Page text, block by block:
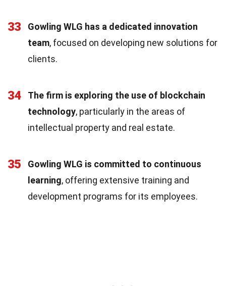
33
Gowling WLG has a dedicated innovation
team, focused on developing new solutions for
clients.
34
The firm is exploring the use of blockchain
technology, particularly in the areas of
intellectual property and real estate.
35
Gowling WLG is committed to continuous
learning, offering extensive training and
development programs for its employees.